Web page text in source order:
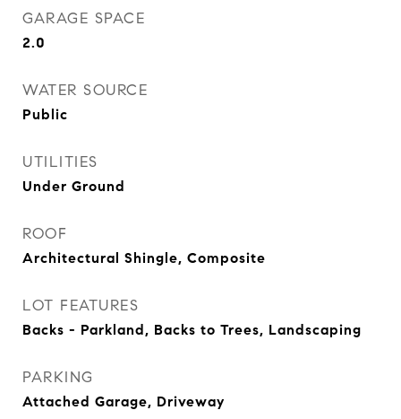
GARAGE SPACE
2.0
WATER SOURCE
Public
UTILITIES
Under Ground
ROOF
Architectural Shingle, Composite
LOT FEATURES
Backs - Parkland, Backs to Trees, Landscaping
PARKING
Attached Garage, Driveway